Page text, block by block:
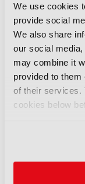
We use cookies
provide social
We also share
our social
may combine it
provided to them
of their services.
cookies below